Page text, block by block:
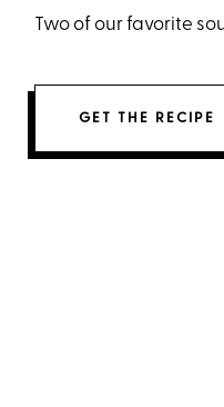
Two of our favorite
GET THE RECIPE